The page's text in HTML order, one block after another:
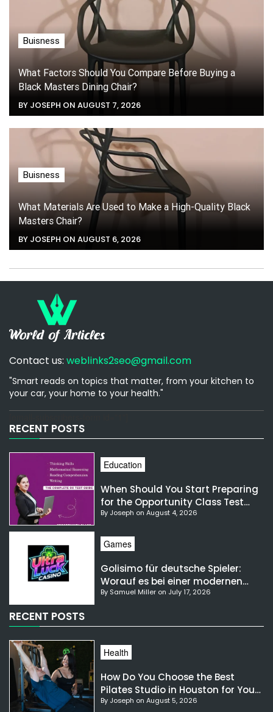
Buisness
What Factors Should You Compare Before Buying a
Black Masters Dining Chair?
BY JOSEPH ON AUGUST 7, 2026
Buisness
What Materials Are Used to Make a High-Quality Black
Masters Chair?
BY JOSEPH ON AUGUST 6, 2026
Contact us: weblinks2seo@gmail.com
"Smart reads on topics that matter, from your kitchen to
your car, your home to your health."
RECENT POSTS
Education
When Should You Start Preparing
for the Opportunity Class Test
NSW?
By Joseph on August 4, 2026
Games
Golisimo für deutsche Spieler:
Worauf es bei einer modernen
Gaming-Plattform ankommt
By Samuel Miller on July 17, 2026
RECENT POSTS
Health
How Do You Choose the Best
Pilates Studio in Houston for Your
Needs?
By Joseph on August 5, 2026